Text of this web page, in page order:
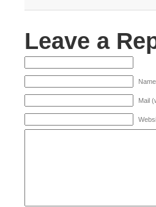
Leave a
Name
Mail